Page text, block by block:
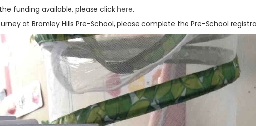
funding available, please click here.
at Bromley Hills Pre-School, please complete the Pre-School